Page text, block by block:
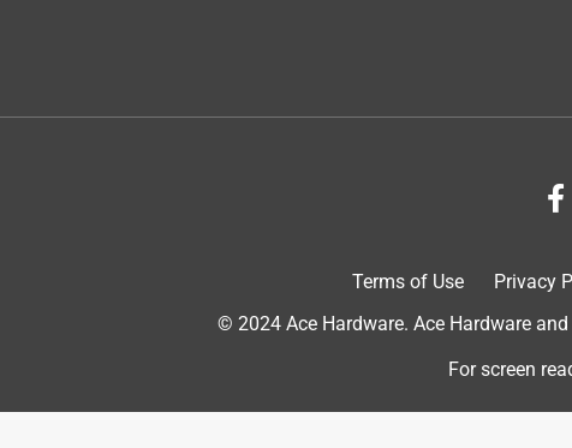
process could happen. They don’t inform you of
2 out of 5 stars.
a year ago
Terms of Use Privacy
© 2024 Ace Hardware. Ace Hardware
For screen